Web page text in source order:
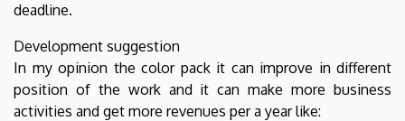
deadline.
Development suggestion
In my opinion the color pack it can improve in different
position of the work and it can make more business
activities and get more revenues per a year like: